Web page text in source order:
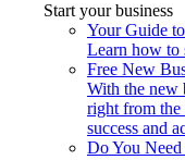
Start your business
Your Guide
Learn how to
Free New
With the new
right from the
success and
Do You